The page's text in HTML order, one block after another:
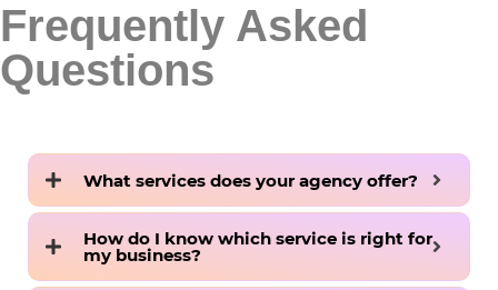
Frequently Asked
Questions
What services does your agency offer?
How do I know which service is right for
my business?